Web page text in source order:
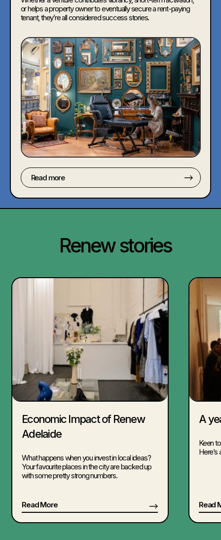
or helps a property owner to eventually secure a rent-paying
tenant, they’re all considered success stories.
Read more
Renew stories
Economic Impact of Renew
Adelaide
What happens when you invest in local ideas?
Your favourite places in the city are backed up
with some pretty strong numbers.
Read More
A
Keen
Read